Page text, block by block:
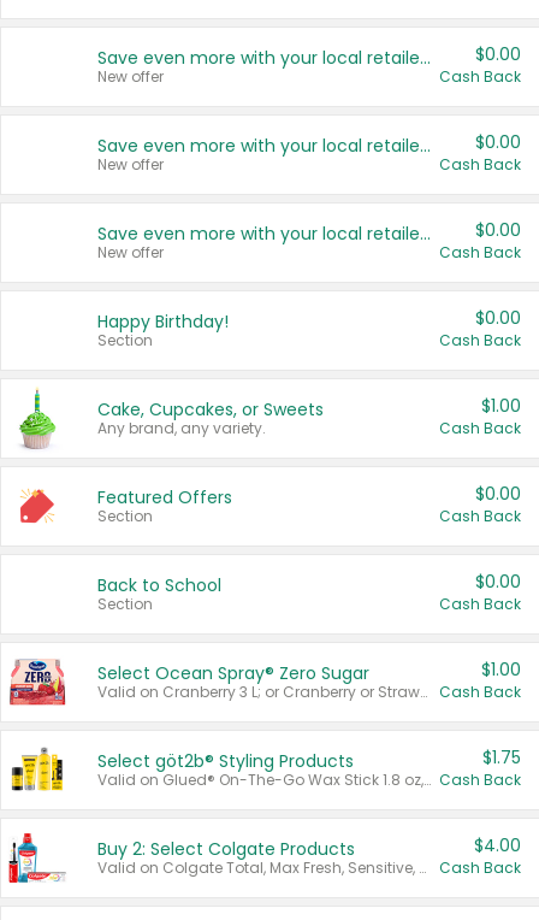
Save even more with your local retailers
New offer
$0.00
Cash Back
Save even more with your local retailers
New offer
$0.00
Cash Back
Save even more with your local retailers
New offer
$0.00
Cash Back
Happy Birthday!
Section
$0.00
Cash Back
Cake, Cupcakes, or Sweets
Any brand, any variety.
$1.00
Cash Back
Featured Offers
Section
$0.00
Cash Back
Back to School
Section
$0.00
Cash Back
Select Ocean Spray® Zero Sugar
Valid on Cranberry 3 L; or Cranberry or Strawberry Mango 10 oz 6 ct.
$1.00
Cash Back
Select göt2b® Styling Products
Valid on Glued® On-The-Go Wax Stick 1.8 oz, Blasting Freeze Spray® Extra Strong Rigid Hold for Spiked Styles 12 oz, Styling Spiking Glue Water-Resistant Bold Screaming Hold Spikes 6 oz, 2-in-1 Brow Gel & Edge Control Strong Hold Eyebrow & Hair Mascara 0.54 oz.
$1.75
Cash Back
Buy 2: Select Colgate Products
Valid on Colgate Total, Max Fresh, Sensitive, Optic White Advanced, Stain Fighter, Purple or Charcoal toothpastes 3 oz or larger, Colgate 360°, Total, Gum Health, Expert or Optic White toothbrushes , mouthwashes or mouth rinses 16 oz or larger. Excludes 3 pack toothpastes. Items must appear on the same receipt.
$4.00
Cash Back